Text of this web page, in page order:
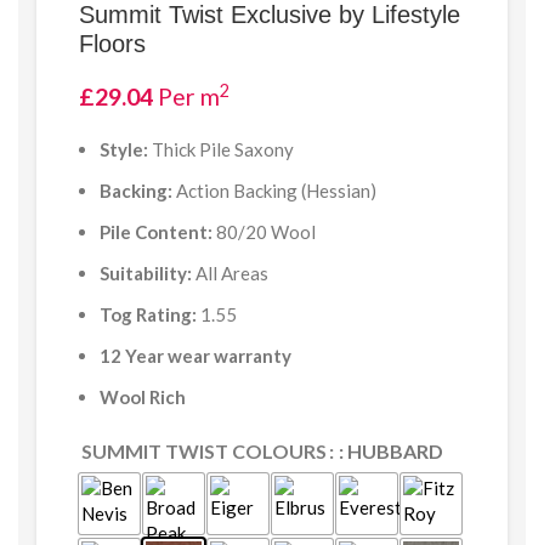
Summit Twist Exclusive by Lifestyle
Floors
£29.04 Per m2
Style: Thick Pile Saxony
Backing: Action Backing (Hessian)
Pile Content: 80/20 Wool
Suitability: All Areas
Tog Rating: 1.55
12 Year wear warranty
Wool Rich
SUMMIT TWIST COLOURS : HUBBARD